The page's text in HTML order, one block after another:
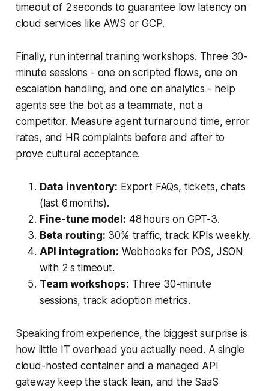
timeout of 2 seconds to guarantee low latency on
cloud services like AWS or GCP.
Finally, run internal training workshops. Three 30-
minute sessions - one on scripted flows, one on
escalation handling, and one on analytics - help
agents see the bot as a teammate, not a
competitor. Measure agent turnaround time, error
rates, and HR complaints before and after to
prove cultural acceptance.
Data inventory: Export FAQs, tickets, chats
(last 6 months).
Fine-tune model: 48 hours on GPT-3.
Beta routing: 30% traffic, track KPIs weekly.
API integration: Webhooks for POS, JSON
with 2 s timeout.
Team workshops: Three 30-minute
sessions, track adoption metrics.
Speaking from experience, the biggest surprise is
how little IT overhead you actually need. A single
cloud-hosted container and a managed API
gateway keep the stack lean, and the SaaS